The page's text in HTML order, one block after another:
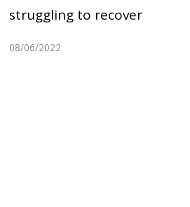
struggling to recover
08/06/2022